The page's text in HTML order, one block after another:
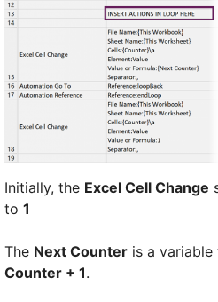
Initially, the Excel Cell Change
to 1
The Next Counter is a
Counter + 1.